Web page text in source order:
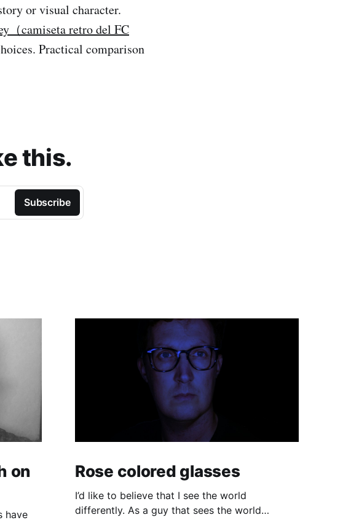
or visual character.
（camiseta retro del FC
Practical comparison
this.
Subscribe
on
have
Rose colored glasses
I’d like to believe that I see the world
differently. As a guy that sees the world